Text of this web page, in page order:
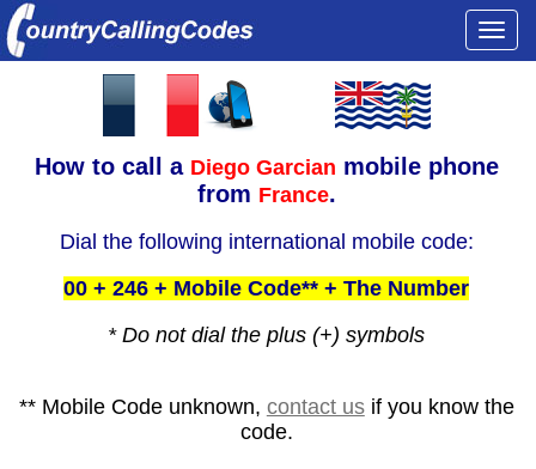
How to call a Diego Garcian mobile phone
from France.
Dial the following international mobile code:
00 + 246 + Mobile Code** + The Number
* Do not dial the plus (+) symbols
** Mobile Code unknown, contact usif you know the
code.